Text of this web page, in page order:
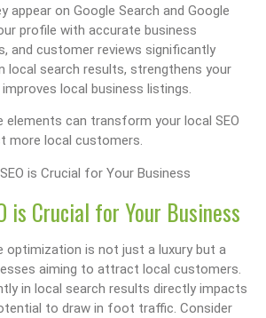
appear on Google Search and Google
profile with accurate business
and customer reviews significantly
local search results, strengthens your
local business listings.
elements can transform your local SEO
more local customers.
is Crucial for Your Business
optimization is not just a luxury but a
aiming to attract local customers.
in local search results directly impacts
to draw in foot traffic. Consider